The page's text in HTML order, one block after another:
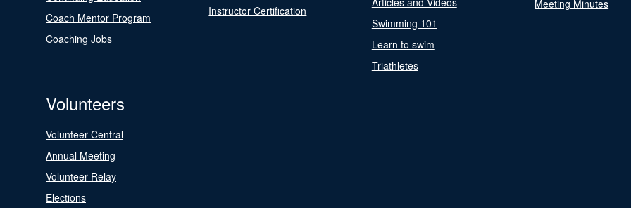
Coach Mentor Program
Coaching Jobs
Instructor Certification
Swimming 101
Learn to swim
Triathletes
Meeting Minutes
Volunteers
Volunteer Central
Annual Meeting
Volunteer Relay
Elections